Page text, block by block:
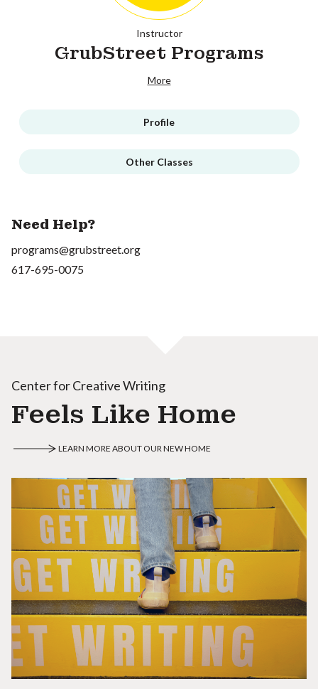
Instructor
GrubStreet Programs
More
Profile
Other Classes
Need Help?
programs@grubstreet.org
617-695-0075
Center for Creative Writing
Feels Like Home
LEARN MORE ABOUT OUR NEW HOME